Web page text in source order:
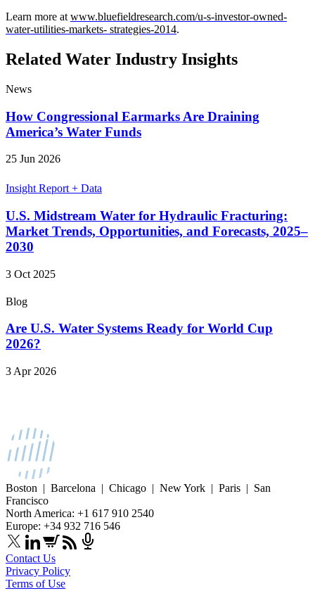
Learn more at www.bluefieldresearch.com/u-s-investor-owned-
water-utilities-markets- strategies-2014.
Related Water Industry Insights
News
How Congressional Earmarks Are Draining
America’s Water Funds
25 Jun 2026
Insight Report + Data
U.S. Midstream Water for Hydraulic Fracturing:
Market Trends, Opportunities, and Forecasts, 2025–
2030
3 Oct 2025
Blog
Are U.S. Water Systems Ready for World Cup
2026?
3 Apr 2026
Boston | Barcelona | Chicago | New York | Paris | San
Francisco
North America: +1 617 910 2540
Europe: +34 932 716 546
Contact Us
Privacy Policy
Terms of Use